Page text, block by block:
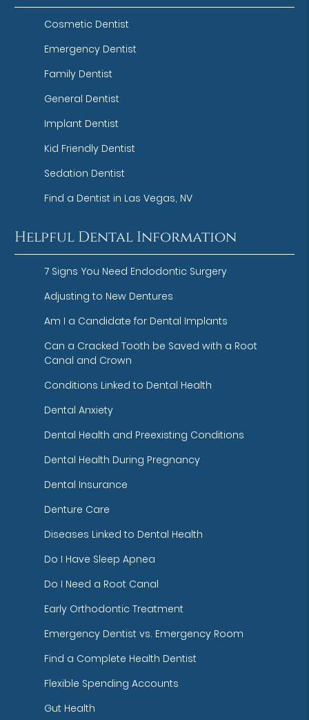
Cosmetic Dentist
Emergency Dentist
Family Dentist
General Dentist
Implant Dentist
Kid Friendly Dentist
Sedation Dentist
Find a Dentist in Las Vegas, NV
Helpful Dental Information
7 Signs You Need Endodontic Surgery
Adjusting to New Dentures
Am I a Candidate for Dental Implants
Can a Cracked Tooth be Saved with a Root
Canal and Crown
Conditions Linked to Dental Health
Dental Anxiety
Dental Health and Preexisting Conditions
Dental Health During Pregnancy
Dental Insurance
Denture Care
Diseases Linked to Dental Health
Do I Have Sleep Apnea
Do I Need a Root Canal
Early Orthodontic Treatment
Emergency Dentist vs. Emergency Room
Find a Complete Health Dentist
Flexible Spending Accounts
Gut Health